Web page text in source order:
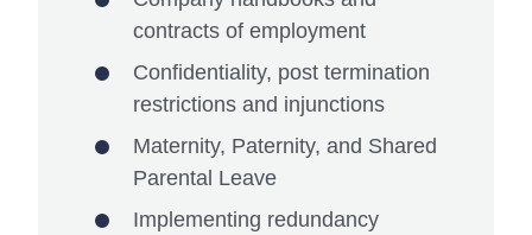
contracts of employment
Confidentiality, post termination
restrictions and injunctions
Maternity, Paternity, and Shared
Parental Leave
Implementing redundancy